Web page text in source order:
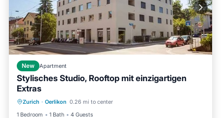
New Apartment
Stylisches Studio, Rooftop mit einzigartigen
Extras
Zurich · Oerlikon 0.26 mi to center
1 Bedroom
1 Bath 4 Guests
Balcony/Terrace
View